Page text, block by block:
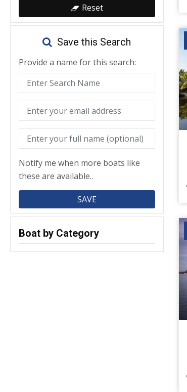
Reset
Save this Search
Provide a name for this search:
Notify me when more boats like
these are available..
Boat by Category